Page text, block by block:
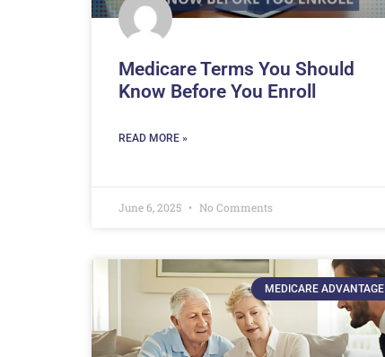
Medicare Terms You Should
Know Before You Enroll
READ MORE »
June 6, 2025 No Comments
MEDICARE ADVANTAGE